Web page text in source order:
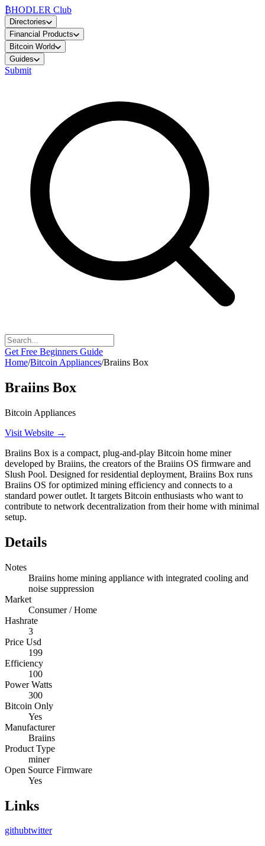
₿HODLER Club
Directories
Financial Products
Bitcoin World
Guides
Submit
Get Free Beginners Guide
Home/Bitcoin Appliances/Braiins Box
Braiins Box
Bitcoin Appliances
Visit Website →
Braiins Box is a compact, plug-and-play Bitcoin home miner
developed by Braiins, the creators of the Braiins OS firmware and
Slush Pool. Designed for residential deployment, Braiins Box runs
Braiins OS for optimized mining efficiency and connects to a
standard power outlet. It targets Bitcoin enthusiasts who want to
contribute to network decentralization from their home with minimal
setup.
Details
Notes
Braiins home mining appliance with integrated cooling and
noise suppression
Market
Consumer / Home
Hashrate
3
Price Usd
199
Efficiency
100
Power Watts
300
Bitcoin Only
Yes
Manufacturer
Braiins
Product Type
miner
Open Source Firmware
Yes
Links
githubtwitter